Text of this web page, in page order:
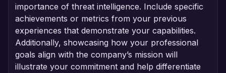
importance of threat intelligence. Include specific
achievements or metrics from your previous
experiences that demonstrate your capabilities.
Additionally, showcasing how your professional
goals align with the company’s mission will
illustrate your commitment and help differentiate